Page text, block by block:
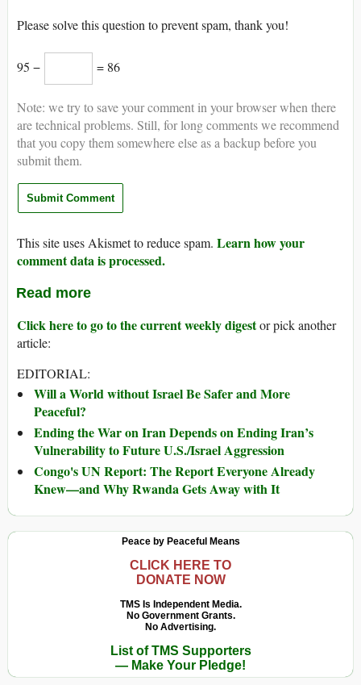
Please solve this question to prevent spam, thank you!
95 − = 86
Note: we try to save your comment in your browser when there
are technical problems. Still, for long comments we recommend
that you copy them somewhere else as a backup before you
submit them.
This site uses Akismet to reduce spam. Learn how your
comment data is processed.
Read more
Click here to go to the current weekly digestor pick another
article:
EDITORIAL:
Will a World without Israel Be Safer and More
Peaceful?
Ending the War on Iran Depends on Ending Iran’s
Vulnerability to Future U.S./Israel Aggression
Congo's UN Report: The Report Everyone Already
Knew—and Why Rwanda Gets Away with It
Peace by Peaceful Means
CLICK HERE TO
DONATE NOW
TMS Is Independent Media.
No Government Grants.
No Advertising.
List of TMS Supporters
— Make Your Pledge!